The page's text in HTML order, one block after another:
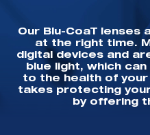
Our Blu-CoaT lenses
at the right time.
digital devices and
blue light, which
to the health of your
takes protecting
by offering